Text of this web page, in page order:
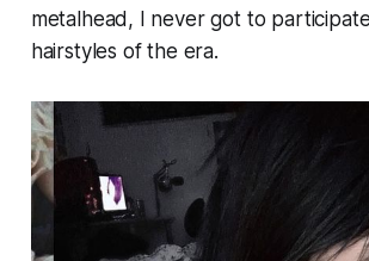
metalhead, I never got to
hairstyles of the era.